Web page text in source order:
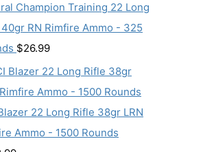
Champion Training 22 Long
RN Rimfire Ammo - 325
$26.99
22 Long Rifle 38gr LRN
Ammo - 1500 Rounds